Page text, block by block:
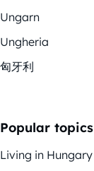
Ungarn
Ungheria
匈牙利
Popular topics
Living in Hungary